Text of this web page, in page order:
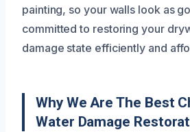
painting, so your walls look as
committed to restoring your
damage state efficiently and
Why We Are The Best
Water Damage